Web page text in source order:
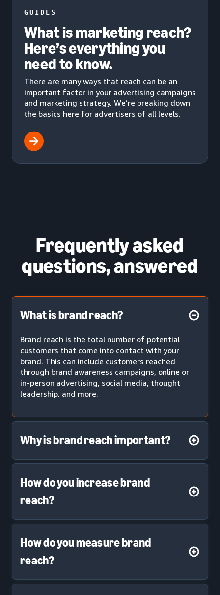
GUIDES
What is marketing reach?
Here’s everything you
need to know.
There are many ways that reach can be an
important factor in your advertising campaigns
and marketing strategy. We’re breaking down
the basics here for advertisers of all levels.
Frequently asked
questions, answered
What is brand reach?
Brand reach is the total number of potential
customers that come into contact with your
brand. This can include customers reached
through brand awareness campaigns, online or
in-person advertising, social media, thought
leadership, and more.
Why is brand reach important?
How do you increase brand
reach?
How do you measure brand
reach?